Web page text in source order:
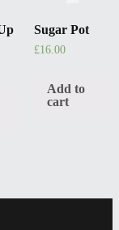
Sugar Pot
£16.00
Add to
cart